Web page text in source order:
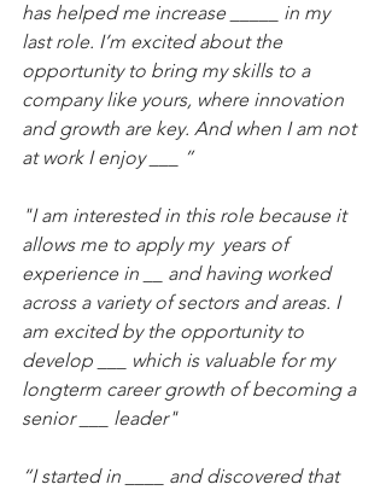
has helped me increase _____ in my
last role. I’m excited about the
opportunity to bring my skills to a
company like yours, where innovation
and growth are key. And when I am not
at work I enjoy ___ ”
"I am interested in this role because it
allows me to apply my years of
experience in __ and having worked
across a variety of sectors and areas. I
am excited by the opportunity to
develop ___ which is valuable for my
longterm career growth of becoming a
senior ___ leader"
“I started in ____ and discovered that